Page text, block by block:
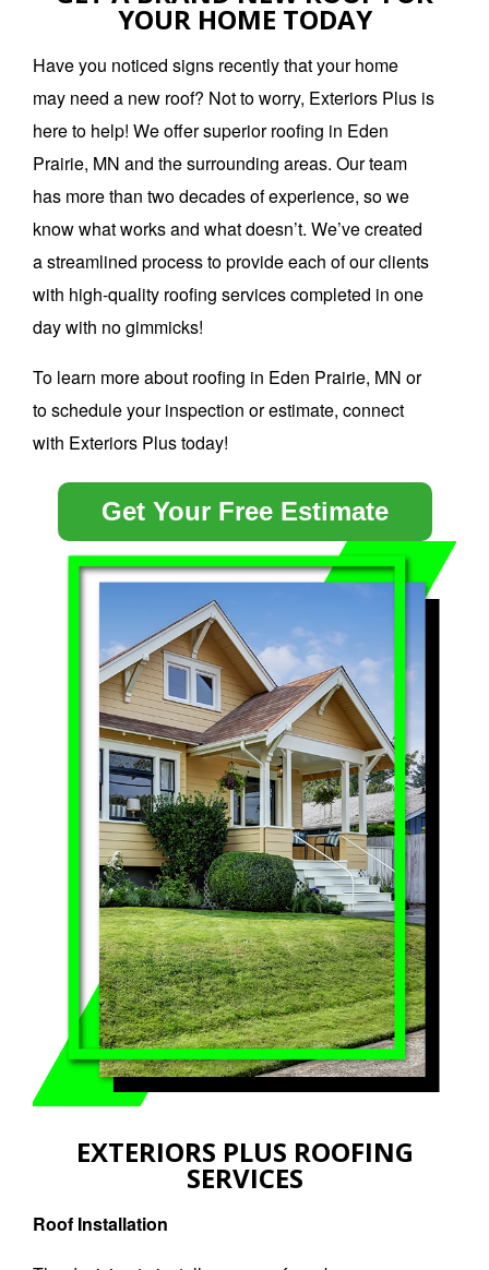
YOUR HOME TODAY
Have you noticed signs recently that your home
may need a new roof? Not to worry, Exteriors Plus is
here to help! We offer superior roofing in Eden
Prairie, MN and the surrounding areas. Our team
has more than two decades of experience, so we
know what works and what doesn’t. We’ve created
a streamlined process to provide each of our clients
with high-quality roofing services completed in one
day with no gimmicks!
To learn more about roofing in Eden Prairie, MN or
to schedule your inspection or estimate, connect
with Exteriors Plus today!
Get Your Free Estimate
EXTERIORS PLUS ROOFING
SERVICES
Roof Installation